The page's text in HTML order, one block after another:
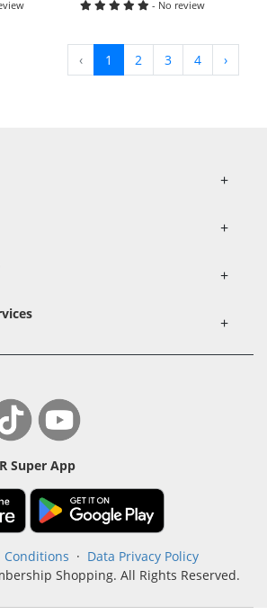
- No review
‹ 1 2 3 4 ›
+
+
+
+
Super App
Conditions · Data Privacy Policy
Shopping. All Rights Reserved.